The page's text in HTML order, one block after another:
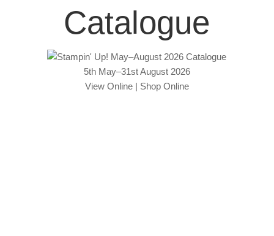
Catalogue
5th May–31st August 2026
View Online| Shop Online